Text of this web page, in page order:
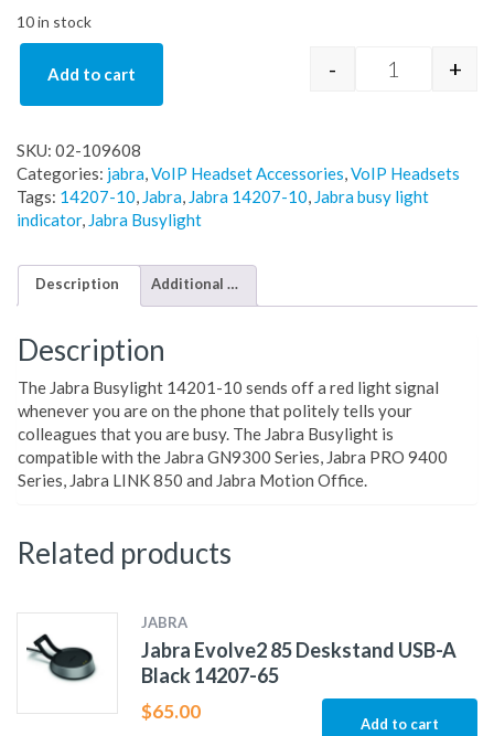
10 in stock
Jabra
- +
Add to cart
SKU: 02-109608
Categories: jabra,VoIP Headset Accessories,VoIP Headsets
Tags: 14207-10, Jabra, Jabra 14207-10, Jabra busy light
indicator, Jabra Busylight
Description Additional information
Description
The Jabra Busylight 14201-10 sends off a red light signal
whenever you are on the phone that politely tells your
colleagues that you are busy. The Jabra Busylight is
compatible with the Jabra GN9300 Series, Jabra PRO 9400
Series, Jabra LINK 850 and Jabra Motion Office.
Related products
JABRA
Jabra Evolve2 85 Deskstand USB-A
Black 14207-65
$65.00
Add to cart